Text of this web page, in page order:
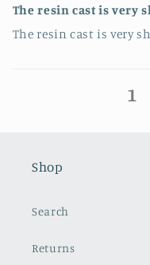
The resin cast is very
The resin cast is very
1
Shop
Search
Returns